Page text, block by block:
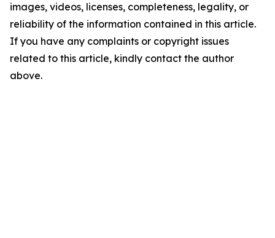
images, videos, licenses, completeness, legality, or
reliability of the information contained in this article.
If you have any complaints or copyright issues
related to this article, kindly contact the author
above.